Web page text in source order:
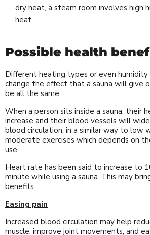
dry heat, a steam room involves high
heat.
Possible health
Different heating types or even
change the effect that a sauna will give
be all the same.
When a person sits inside a sauna, their
increase and their blood vessels will
blood circulation, in a similar way to low
moderate exercises which depends on
use.
Heart rate has been said to increase to
minute while using a sauna. This may
benefits.
Easing pain
Increased blood circulation may help
muscle, improve joint movements, and